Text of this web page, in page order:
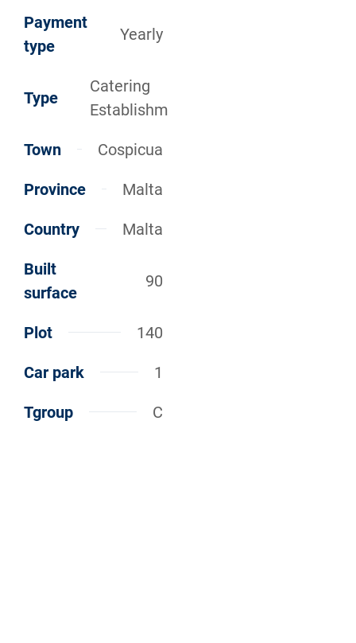
Payment
type
Yearly
Type
Catering
Establishm
Town Cospicua
Province Malta
Country Malta
Built
surface
90
Plot 140
Car park 1
Tgroup C